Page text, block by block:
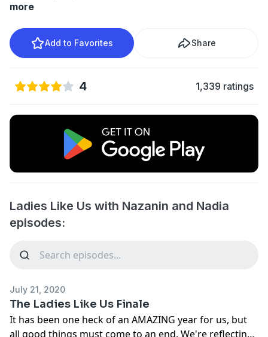
more
Add to Favorites Share
4 1,339 ratings
Ladies Like Us with Nazanin and Nadia
episodes:
July 21, 2020
The Ladies Like Us Finale
It has been one heck of an AMAZING year for us, but
all good things must come to an end. We're reflecting